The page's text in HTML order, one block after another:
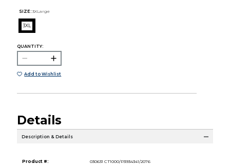
SIZE: 3XLarge
3XL
QUANTITY:
Add to Wishlist
Details
Description & Details
Product #:
030631 CT1000/P3934341/2076